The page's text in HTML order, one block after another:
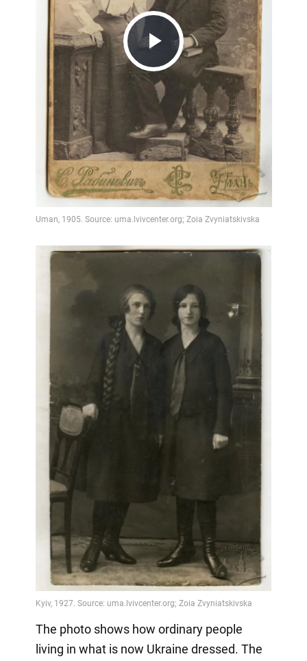
Play
Video
The photo shows how ordinary people
living in what is now Ukraine dressed. The